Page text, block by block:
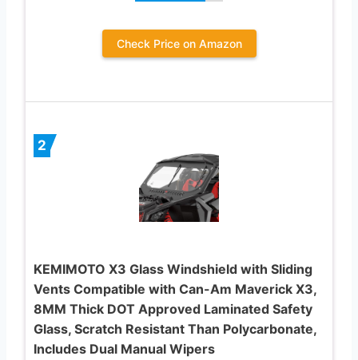
Check Price on Amazon
2
KEMIMOTO X3 Glass Windshield with Sliding
Vents Compatible with Can-Am Maverick X3,
8MM Thick DOT Approved Laminated Safety
Glass, Scratch Resistant Than Polycarbonate,
Includes Dual Manual Wipers